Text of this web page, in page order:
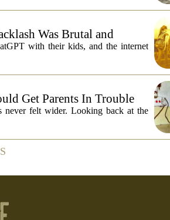
Was Brutal and
with their kids, and the internet
Get Parents In Trouble
never felt wider. Looking back at the